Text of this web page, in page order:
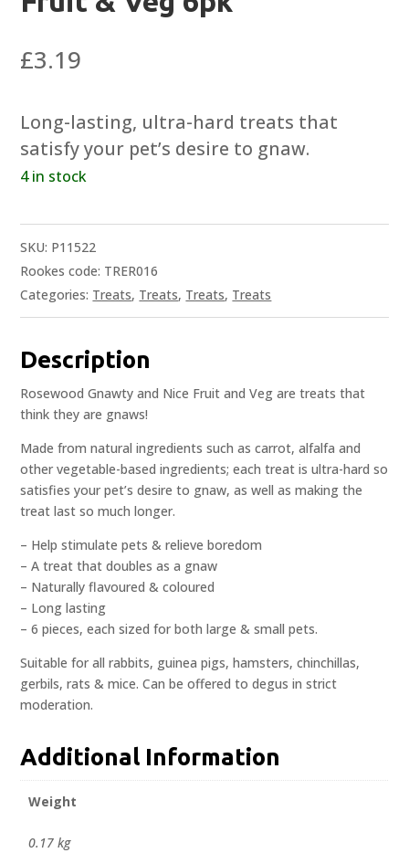
£3.19
Long-lasting, ultra-hard treats that
satisfy your pet’s desire to gnaw.
4 in stock
SKU: P11522
Rookes code: TRER016
Categories: Treats, Treats, Treats, Treats
Description
Rosewood Gnawty and Nice Fruit and Veg are treats that
think they are gnaws!
Made from natural ingredients such as carrot, alfalfa and
other vegetable-based ingredients; each treat is ultra-hard so
satisfies your pet’s desire to gnaw, as well as making the
treat last so much longer.
– Help stimulate pets & relieve boredom
– A treat that doubles as a gnaw
– Naturally flavoured & coloured
– Long lasting
– 6 pieces, each sized for both large & small pets.
Suitable for all rabbits, guinea pigs, hamsters, chinchillas,
gerbils, rats & mice. Can be offered to degus in strict
moderation.
Additional Information
Weight
0.17 kg